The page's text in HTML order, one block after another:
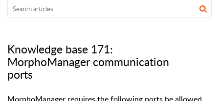
Knowledge base 171:
MorphoManager communication
ports